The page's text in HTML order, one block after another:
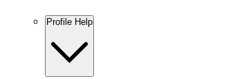
Profile Help